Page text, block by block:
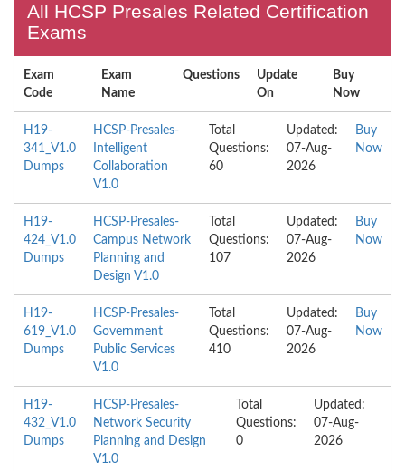
All HCSP Presales Related Certification
Exams
Exam
Code
Exam
Name
Questions
Update
On
Buy
Now
H19-
341_V1.0
Dumps
HCSP-Presales-
Intelligent
Collaboration
V1.0
Total
Questions:
60
Updated:
07-Aug-
2026
Buy
Now
H19-
424_V1.0
Dumps
HCSP-Presales-
Campus Network
Planning and
Design V1.0
Total
Questions:
107
Updated:
07-Aug-
2026
Buy
Now
H19-
619_V1.0
Dumps
HCSP-Presales-
Government
Public Services
V1.0
Total
Questions:
410
Updated:
07-Aug-
2026
Buy
Now
H19-
432_V1.0
Dumps
HCSP-Presales-
Network Security
Planning and Design
V1.0
Total
Questions:
0
Updated:
07-Aug-
2026